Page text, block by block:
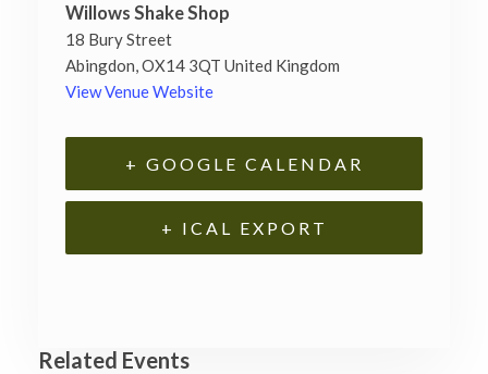
Willows Shake Shop
18 Bury Street
Abingdon,OX14 3QT United Kingdom
View Venue Website
+ GOOGLE CALENDAR
+ ICAL EXPORT
Related Events